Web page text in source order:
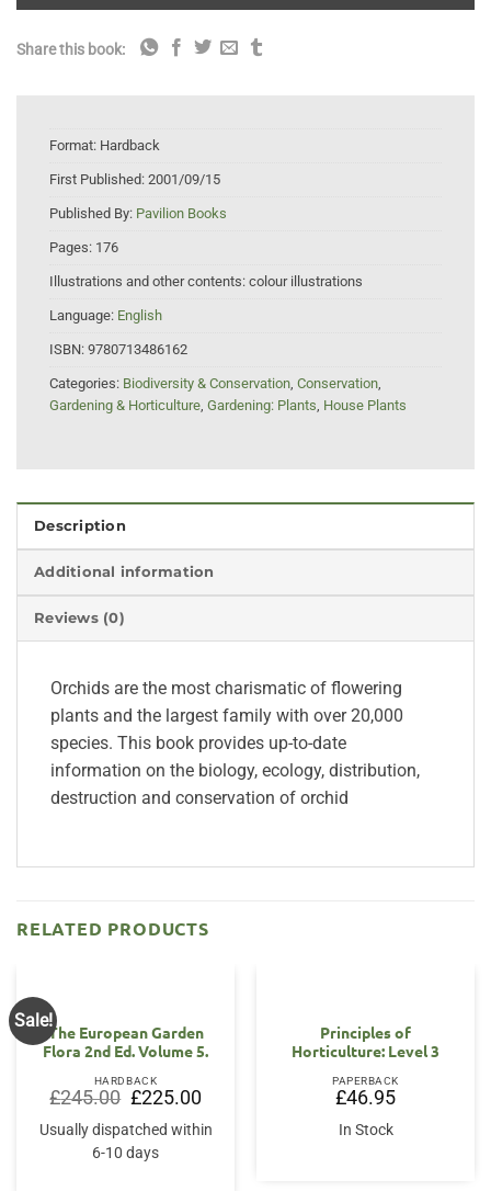
Share this book:
Format: Hardback
First Published: 2001/09/15
Published By: Pavilion Books
Pages: 176
Illustrations and other contents: colour illustrations
Language: English
ISBN: 9780713486162
Categories: Biodiversity & Conservation Conservation
Gardening & Horticulture Gardening: Plants House Plants
Description
Additional information
Reviews (0)
Orchids are the most charismatic of flowering
plants and the largest family with over 20,000
species. This book provides up-to-date
information on the biology, ecology, distribution,
destruction and conservation of orchid
RELATED PRODUCTS
Sale!
The European Garden
Flora 2nd Ed. Volume 5.
HARDBACK
£245.00 Original
price
was:
£245.00.
£225.00Current
price
is:
£225.00.
Usually dispatched within
6-10 days
Principles of
Horticulture: Level 3
PAPERBACK
£46.95
In Stock